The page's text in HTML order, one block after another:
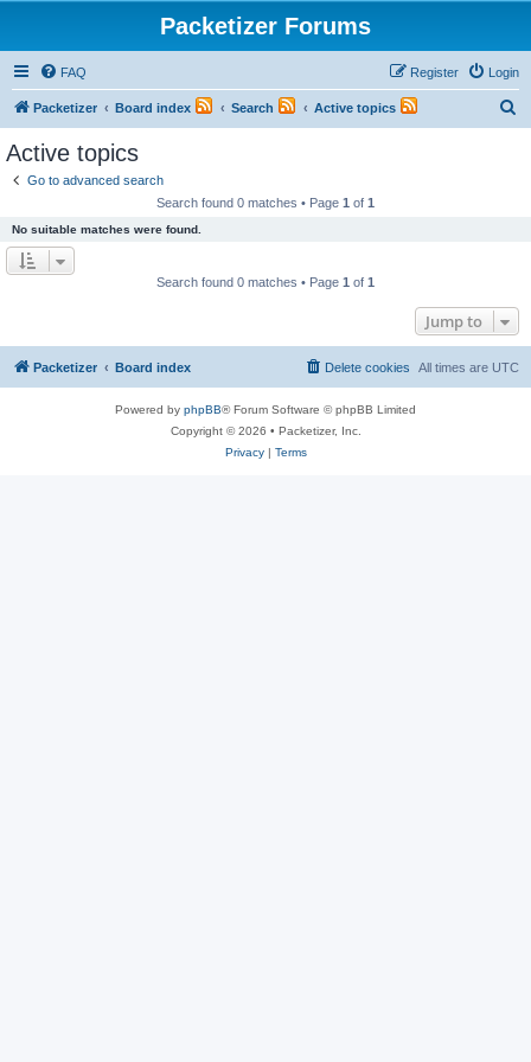
Packetizer Forums
FAQ Login
Register
Packetizer Board index Search Active topics
Active topics
Go to advanced search
Search found 0 matches • Page 1 of 1
No suitable matches were found.
Search found 0 matches • Page 1 of 1
Jump to
Packetizer Board index All times are UTC
Delete cookies
Powered by phpBB® Forum Software © phpBB Limited
Copyright © 2026 • Packetizer, Inc.
Privacy| Terms